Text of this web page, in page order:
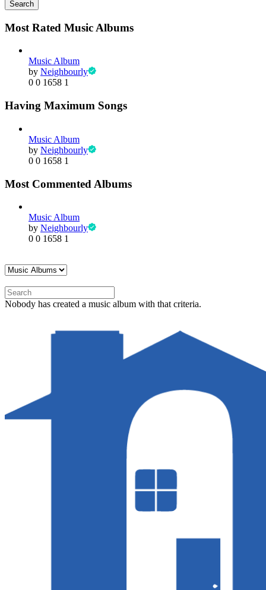
Search
Most Rated Music Albums
Music Album
by Neighbourly
0 0 1658 1
Having Maximum Songs
Music Album
by Neighbourly
0 0 1658 1
Most Commented Albums
Music Album
by Neighbourly
0 0 1658 1
Nobody has created a music album with that criteria.